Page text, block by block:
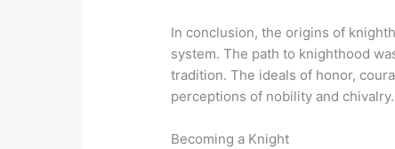
In conclusion, the origins of
system. The path to knighthood
tradition. The ideals of honor,
perceptions of nobility and chivalry.
Becoming a Knight